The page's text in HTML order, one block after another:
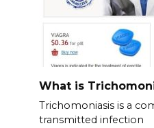
What is
Trichomoniasis is a
transmitted infection